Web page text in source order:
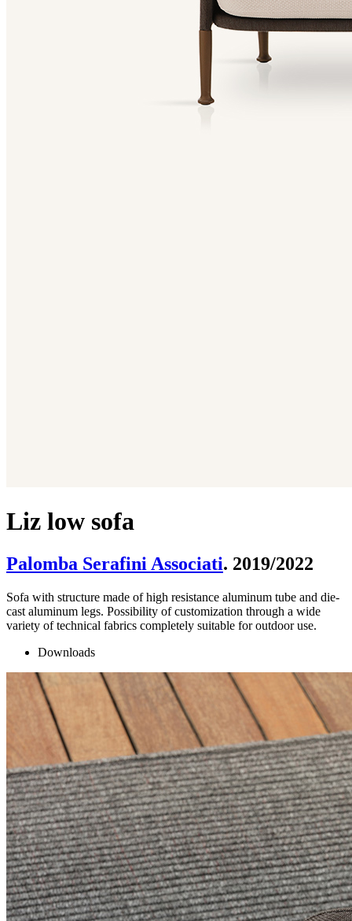
Liz low sofa
Palomba Serafini Associati. 2019/2022
Sofa with structure made of high resistance aluminum tube and die-
cast aluminum legs. Possibility of customization through a wide
variety of technical fabrics completely suitable for outdoor use.
Downloads